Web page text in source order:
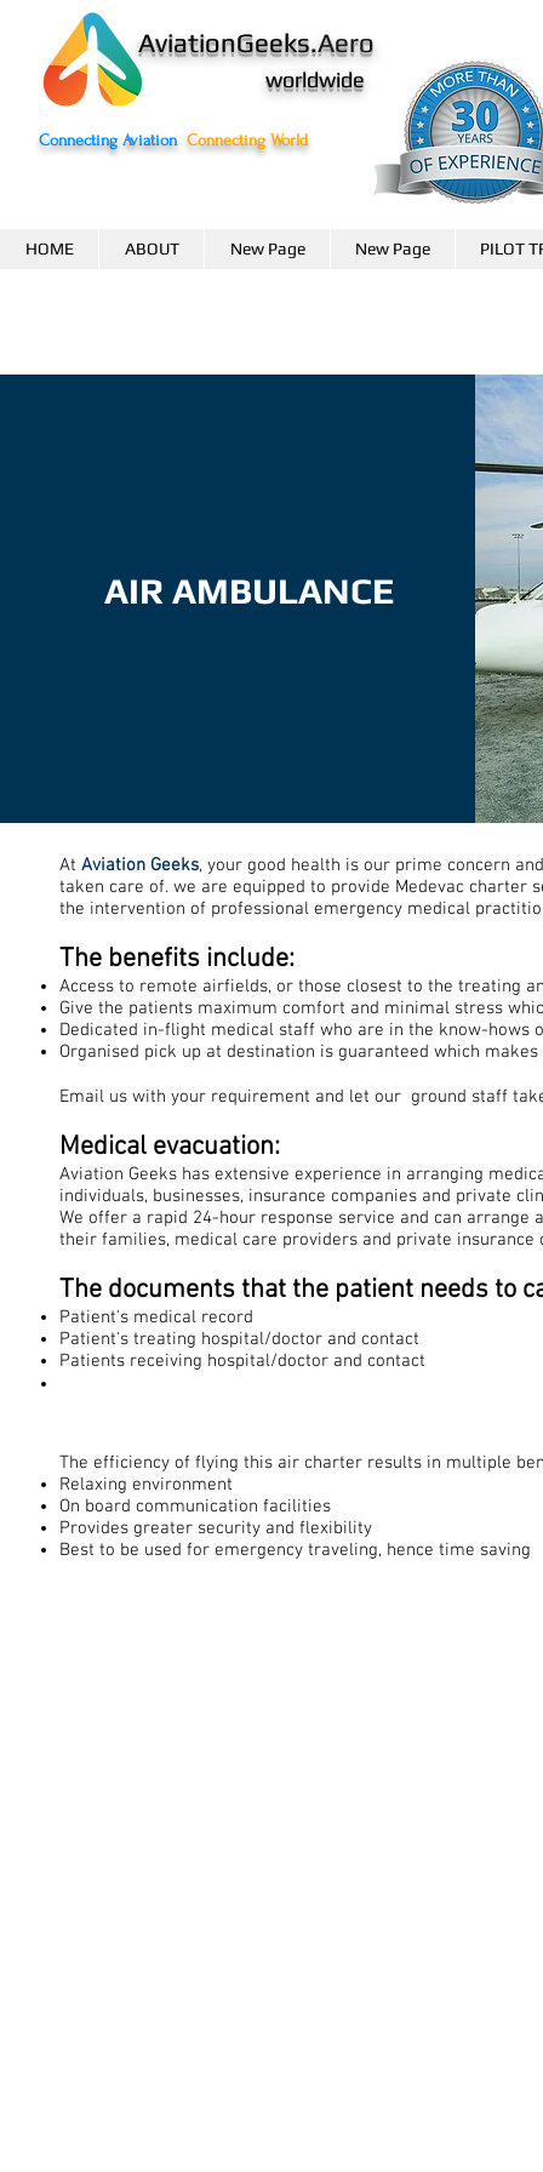
AviationGeeks.Aero
worldwide
Connecting Aviation Connecting World
HOME ABOUT New Page New Page PILOT
AIR AMBULANCE
At Aviation Geeks, your good health is our prime concern
taken care of. we are equipped to provide Medevac
the intervention of professional emergency medical
The benefits include:
Access to remote airfields, or those closest to the treating
Give the patients maximum comfort and minimal stress
Dedicated in-flight medical staff who are in the know-hows
Organised pick up at destination is guaranteed which
Email us with your requirement and let our ground staff
Medical evacuation:
Aviation Geeks has extensive experience in arranging
individuals, businesses, insurance companies and private
We offer a rapid 24-hour response service and can
their families, medical care providers and private insurance
The documents that the patient needs to
Patient's medical record
Patient's treating hospital/doctor and contact
Patients receiving hospital/doctor and contact
The efficiency of flying this air charter results in multiple
Relaxing environment
On board communication facilities
Provides greater security and flexibility
Best to be used for emergency traveling, hence time saving